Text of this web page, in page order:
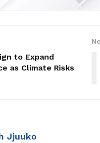
to Expand
as Climate Risks
Jjuuko